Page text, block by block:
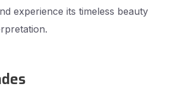
experience its timeless beauty